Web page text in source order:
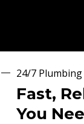
24/7
Fast,
You